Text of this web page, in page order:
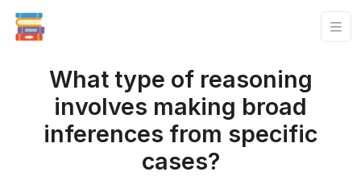
What type of reasoning
involves making broad
inferences from specific
cases?